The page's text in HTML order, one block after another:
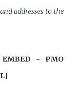
addresses to the
EMBED - PMO